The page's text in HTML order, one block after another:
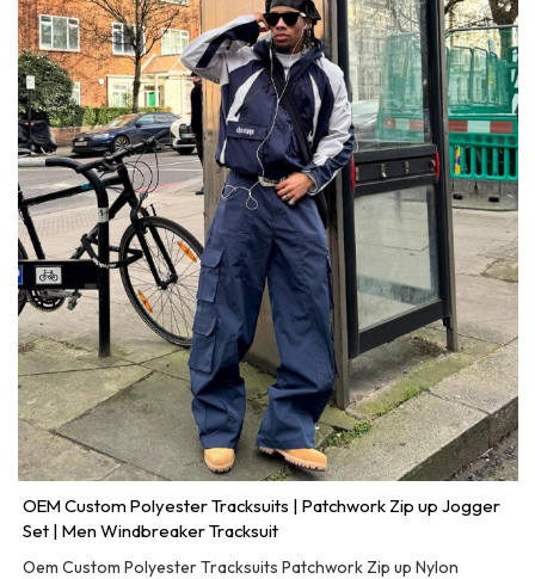
OEM Custom Polyester Tracksuits | Patchwork Zip up Jogger
Set | Men Windbreaker Tracksuit
Oem Custom Polyester Tracksuits Patchwork Zip up Nylon